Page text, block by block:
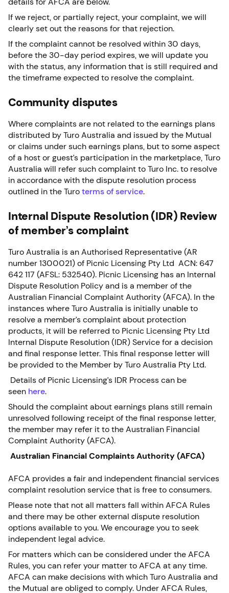
If we reject, or partially reject, your complaint, we will
clearly set out the reasons for that rejection.
If the complaint cannot be resolved within 30 days,
before the 30-day period expires, we will update you
with the status, any information that is still required and
the timeframe expected to resolve the complaint.
Community disputes
Where complaints are not related to the earnings plans
distributed by Turo Australia and issued by the Mutual
or claims under such earnings plans, but to some aspect
of a host or guest’s participation in the marketplace, Turo
Australia will refer such complaint to Turo Inc. to resolve
in accordance with the dispute resolution process
outlined in the Turo terms of service.
Internal Dispute Resolution (IDR) Review
of member’s complaint
Turo Australia is an Authorised Representative (AR
number 1300021) of Picnic Licensing Pty Ltd ACN: 647
642 117 (AFSL: 532540). Picnic Licensing has an Internal
Dispute Resolution Policy and is a member of the
Australian Financial Complaint Authority (AFCA). In the
instances where Turo Australia is initially unable to
resolve a member’s complaint about protection
products, it will be referred to Picnic Licensing Pty Ltd
Internal Dispute Resolution (IDR) Service for a decision
and final response letter. This final response letter will
be provided to the Member by Turo Australia Pty Ltd.
Details of Picnic Licensing’s IDR Process can be
seen here.
Should the complaint about earnings plans still remain
unresolved following receipt of the final response letter,
the member may refer it to the Australian Financial
Complaint Authority (AFCA).
Australian Financial Complaints Authority (AFCA)
AFCA provides a fair and independent financial services
complaint resolution service that is free to consumers.
Please note that not all matters fall within AFCA Rules
and there may be other external dispute resolution
options available to you. We encourage you to seek
independent legal advice.
For matters which can be considered under the AFCA
Rules, you can refer your matter to AFCA at any time.
AFCA can make decisions with which Turo Australia and
the Mutual are obliged to comply. Under AFCA Rules,